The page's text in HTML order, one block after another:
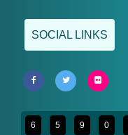
SOCIAL LINKS
6 5 9 0